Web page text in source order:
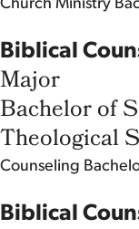
Biblical
Major
Bachelor of
Theological
Counseling
Biblical